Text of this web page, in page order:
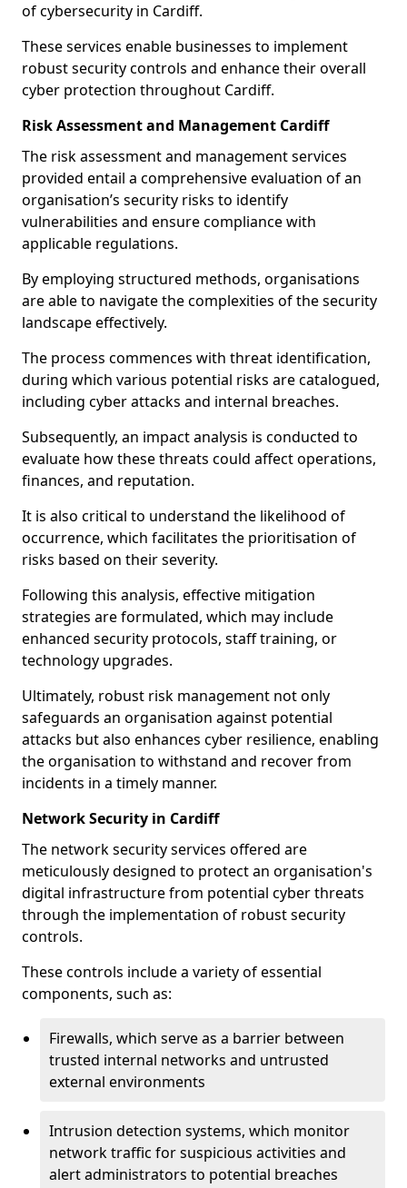
of cybersecurity in Cardiff.
These services enable businesses to implement
robust security controls and enhance their overall
cyber protection throughout Cardiff.
Risk Assessment and Management Cardiff
The risk assessment and management services
provided entail a comprehensive evaluation of an
organisation’s security risks to identify
vulnerabilities and ensure compliance with
applicable regulations.
By employing structured methods, organisations
are able to navigate the complexities of the security
landscape effectively.
The process commences with threat identification,
during which various potential risks are catalogued,
including cyber attacks and internal breaches.
Subsequently, an impact analysis is conducted to
evaluate how these threats could affect operations,
finances, and reputation.
It is also critical to understand the likelihood of
occurrence, which facilitates the prioritisation of
risks based on their severity.
Following this analysis, effective mitigation
strategies are formulated, which may include
enhanced security protocols, staff training, or
technology upgrades.
Ultimately, robust risk management not only
safeguards an organisation against potential
attacks but also enhances cyber resilience, enabling
the organisation to withstand and recover from
incidents in a timely manner.
Network Security in Cardiff
The network security services offered are
meticulously designed to protect an organisation's
digital infrastructure from potential cyber threats
through the implementation of robust security
controls.
These controls include a variety of essential
components, such as:
Firewalls, which serve as a barrier between
trusted internal networks and untrusted
external environments
Intrusion detection systems, which monitor
network traffic for suspicious activities and
alert administrators to potential breaches